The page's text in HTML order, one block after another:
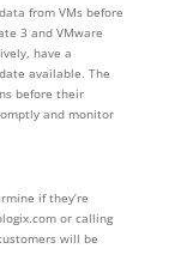
from VMs before
3 and VMware
have a
available. The
before their
and monitor
if they’re
or calling
will be